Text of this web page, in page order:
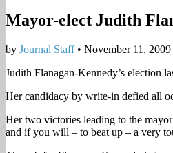
Mayor-elect Judith
by Journal Staff• November 11, 2009
Judith Flanagan-Kennedy’s election
Her candidacy by write-in defied all
Her two victories leading to the
and if you will – to beat up – a very